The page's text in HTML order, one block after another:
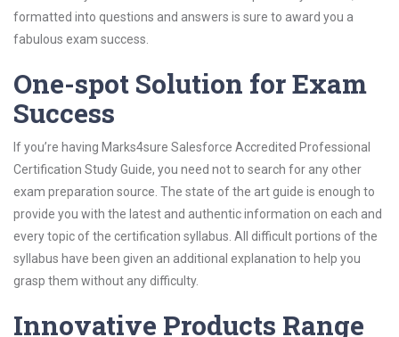
formatted into questions and answers is sure to award you a
fabulous exam success.
One-spot Solution for Exam
Success
If you’re having Marks4sure Salesforce Accredited Professional
Certification Study Guide, you need not to search for any other
exam preparation source. The state of the art guide is enough to
provide you with the latest and authentic information on each and
every topic of the certification syllabus. All difficult portions of the
syllabus have been given an additional explanation to help you
grasp them without any difficulty.
Innovative Products Range